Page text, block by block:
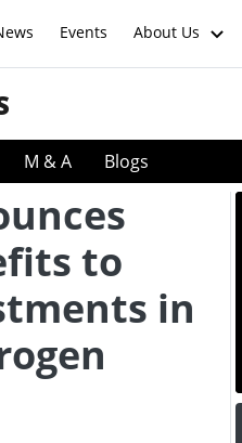
Events About Us
M & A Blogs
to
in